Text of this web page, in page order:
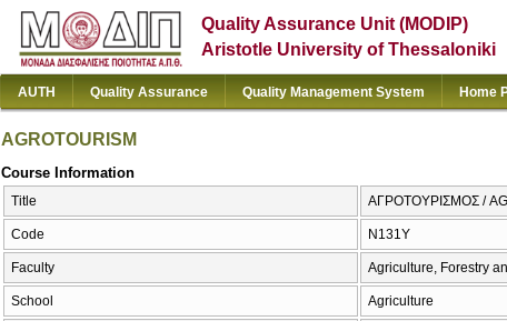
Quality Assurance Unit (MODIP)
Aristotle University of Thessaloniki
AUTH Quality Assurance Quality Management System Home
AGROTOURISM
Course Information
Title ΑΓΡΟΤΟΥΡΙΣΜΟΣ /
Code Ν131Υ
Faculty Agriculture, Forestry
School Agriculture